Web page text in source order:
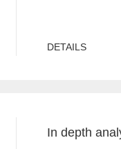
DETAILS